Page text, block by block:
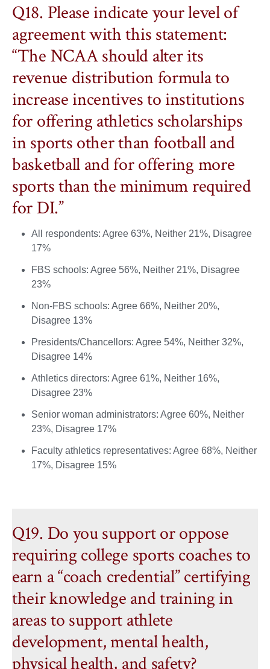
Q18. Please indicate your level of
agreement with this statement:
“The NCAA should alter its
revenue distribution formula to
increase incentives to institutions
for offering athletics scholarships
in sports other than football and
basketball and for offering more
sports than the minimum required
for DI.”
All respondents: Agree 63%, Neither 21%, Disagree
17%
FBS schools: Agree 56%, Neither 21%, Disagree
23%
Non-FBS schools: Agree 66%, Neither 20%,
Disagree 13%
Presidents/Chancellors: Agree 54%, Neither 32%,
Disagree 14%
Athletics directors: Agree 61%, Neither 16%,
Disagree 23%
Senior woman administrators: Agree 60%, Neither
23%, Disagree 17%
Faculty athletics representatives: Agree 68%, Neither
17%, Disagree 15%
Q19. Do you support or oppose
requiring college sports coaches to
earn a “coach credential” certifying
their knowledge and training in
areas to support athlete
development, mental health,
physical health, and safety?